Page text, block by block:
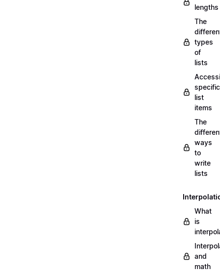
lengths
The
types
of
lists
specific
list
items
The
ways
to
write
lists
What
is
and
math